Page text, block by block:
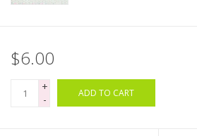
Patterns
$6.00
+
-
ADD TO CART